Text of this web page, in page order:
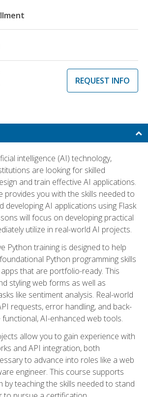
REQUEST INFO
intelligence (AI) technology,
are looking for skilled
and train effective AI applications.
provides you with the skills needed to
developing AI applications using Flask
will focus on developing practical
utilize in real-world AI projects.
Python training is designed to help
Python programming skills
that are portfolio-ready. This
styling web forms as well as
like sentiment analysis. Real-world
requests, error handling, and back-
AI-enhanced web tools.
allow you to gain experience with
and API integration, both
to advance into roles like a web
engineer. This course supports
teaching the skills needed to stand